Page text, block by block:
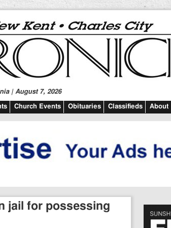
| August 7, 2026
Church Events Obituaries Classifieds About
jail for possessing